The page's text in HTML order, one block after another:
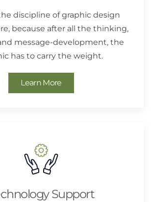
discipline of graphic design
because after all the thinking,
message-development, the
has to carry the weight.
Learn More
Support